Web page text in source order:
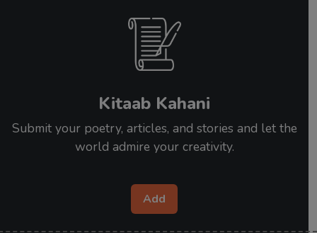
Kitaab Kahani
Submit your poetry, articles, and stories and let the
world admire your creativity.
Add